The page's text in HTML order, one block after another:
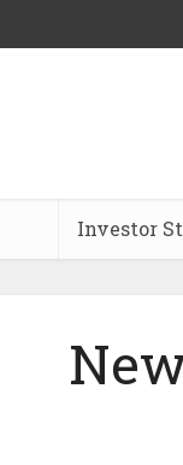
Investor